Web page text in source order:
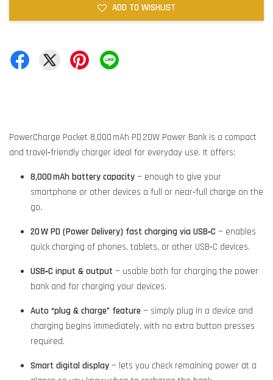
ADD TO WISHLIST
PowerCharge Pocket 8,000 mAh PD 20W Power Bank is a compact
and travel‑friendly charger ideal for everyday use. It offers:
8,000 mAh battery capacity — enough to give your
smartphone or other devices a full or near‑full charge on the
go.
20 W PD (Power Delivery) fast charging via USB‑C — enables
quick charging of phones, tablets, or other USB‑C devices.
USB‑C input & output — usable both for charging the power
bank and for charging your devices.
Auto “plug & charge” feature — simply plug in a device and
charging begins immediately, with no extra button presses
required.
Smart digital display — lets you check remaining power at a